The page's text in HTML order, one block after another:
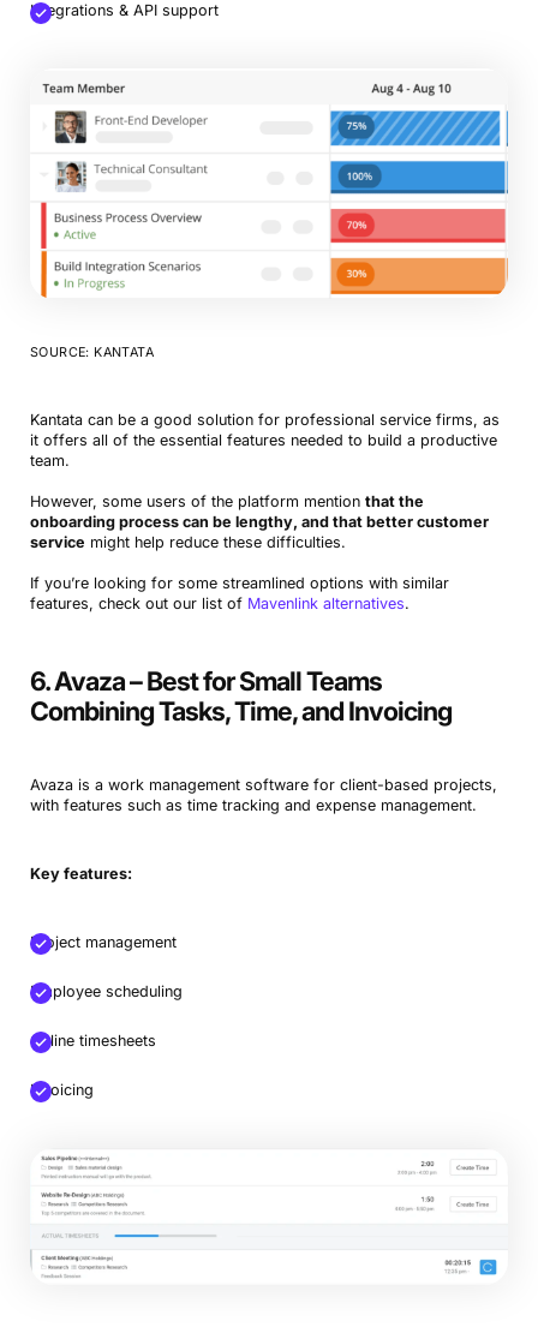
Integrations & API support
SOURCE: KANTATA
Kantata can be a good solution for professional service firms, as
it offers all of the essential features needed to build a productive
team.
However, some users of the platform mention that the
onboarding process can be lengthy, and that better customer
service might help reduce these difficulties.
If you’re looking for some streamlined options with similar
features, check out our list of Mavenlink alternatives.
6. Avaza – Best for Small Teams
Combining Tasks, Time, and Invoicing
Avaza is a work management software for client-based projects,
with features such as time tracking and expense management.
Key features:
Project management
Employee scheduling
Online timesheets
Invoicing